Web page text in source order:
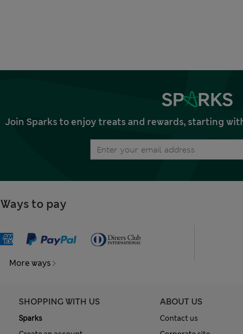
Join Sparks to enjoy treats and rewards, starting
Ways to pay
More ways
SHOPPING WITH US
Sparks
ABOUT US
Contact us